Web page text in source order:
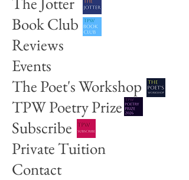
Book Club
Reviews
Events
The Poet's Workshop
TPW Poetry Prize
Subscribe
Private Tuition
Contact